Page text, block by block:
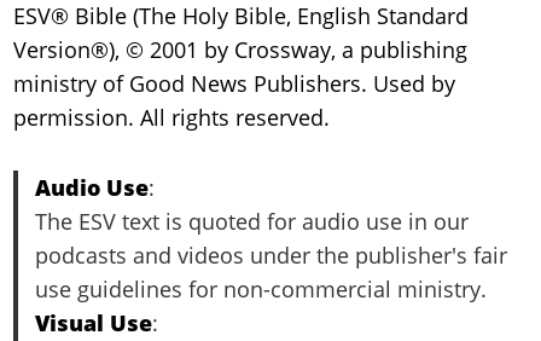
ESV® Bible (The Holy Bible, English Standard
Version®), © 2001 by Crossway, a publishing
ministry of Good News Publishers. Used by
permission. All rights reserved.
Audio Use:
The ESV text is quoted for audio use in our
podcasts and videos under the publisher's fair
use guidelines for non-commercial ministry.
Visual Use: